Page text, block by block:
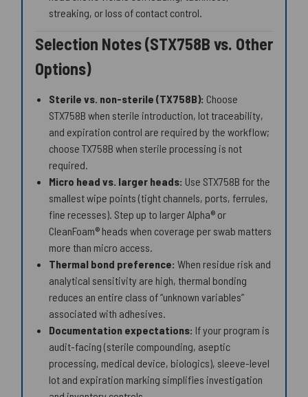
streaking, or loss of contact control.
Selection Notes (STX758B vs. Other
Options)
Sterile vs. non-sterile (TX758B): Choose
STX758B when sterile introduction, lot traceability,
and expiration control are required by the workflow;
choose TX758B when sterile processing is not
required.
Micro head vs. larger heads: Use STX758B for the
smallest wipe points (tight channels, ports, ferrules,
fine recesses). Step up to larger Alpha® or
CleanFoam® heads when coverage per swab matters
more than micro access.
Thermal bond preference: When residue risk and
analytical sensitivity are high, thermal bonding
reduces an entire class of “unknown variables”
associated with adhesives.
Documentation expectations: If your program is
audit-facing (sterile compounding, aseptic
processing, medical device, biologics), sleeve-level
lot and expiration marking simplifies investigation